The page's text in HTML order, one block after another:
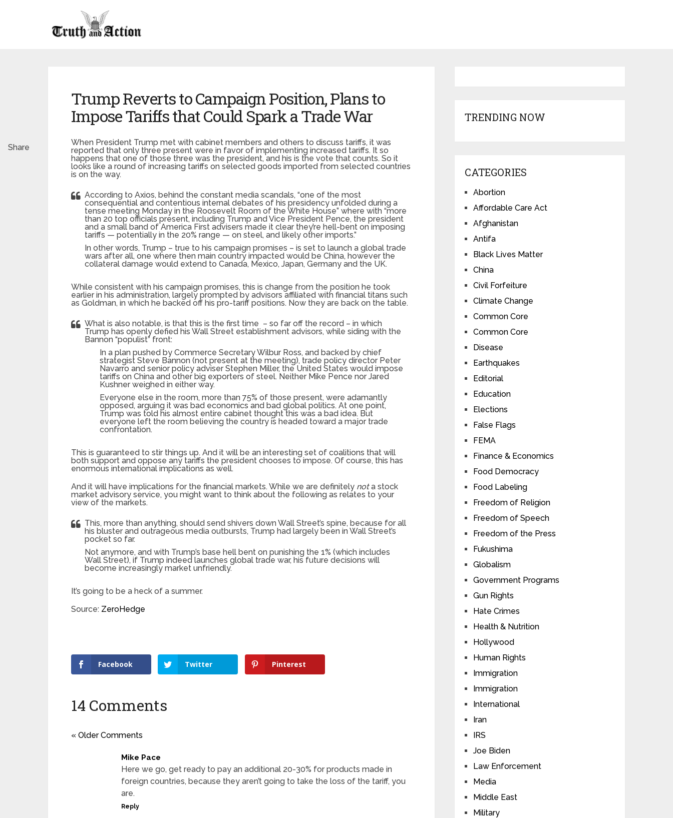
Trump Reverts to Campaign Position, Plans to
Impose Tariffs that Could Spark a Trade War
When President Trump met with cabinet members and others to discuss tariffs, it was
reported that only three present were in favor of implementing increased tariffs. It so
happens that one of those three was the president, and his is the vote that counts. So it
looks like a round of increasing tariffs on selected goods imported from selected countries
is on the way.
According to Axios, behind the constant media scandals, “one of the most
consequential and contentious internal debates of his presidency unfolded during a
tense meeting Monday in the Roosevelt Room of the White House” where with “more
than 20 top officials present, including Trump and Vice President Pence, the president
and a small band of America First advisers made it clear they’re hell-bent on imposing
tariffs — potentially in the 20% range — on steel, and likely other imports.”
In other words, Trump – true to his campaign promises – is set to launch a global trade
wars after all, one where then main country impacted would be China, however the
collateral damage would extend to Canada, Mexico, Japan, Germany and the UK.
While consistent with his campaign promises, this is change from the position he took
earlier in his administration, largely prompted by advisors affiliated with financial titans such
as Goldman, in which he backed off his pro-tariff positions. Now they are back on the table.
What is also notable, is that this is the first time – so far off the record – in which
Trump has openly defied his Wall Street establishment advisors, while siding with the
Bannon “populist” front:
In a plan pushed by Commerce Secretary Wilbur Ross, and backed by chief
strategist Steve Bannon (not present at the meeting), trade policy director Peter
Navarro and senior policy adviser Stephen Miller, the United States would impose
tariffs on China and other big exporters of steel. Neither Mike Pence nor Jared
Kushner weighed in either way.
Everyone else in the room, more than 75% of those present, were adamantly
opposed, arguing it was bad economics and bad global politics. At one point,
Trump was told his almost entire cabinet thought this was a bad idea. But
everyone left the room believing the country is headed toward a major trade
confrontation.
This is guaranteed to stir things up. And it will be an interesting set of coalitions that will
both support and oppose any tariffs the president chooses to impose. Of course, this has
enormous international implications as well.
And it will have implications for the financial markets. While we are definitely nota stock
market advisory service, you might want to think about the following as relates to your
view of the markets.
This, more than anything, should send shivers down Wall Street’s spine, because for all
his bluster and outrageous media outbursts, Trump had largely been in Wall Street’s
pocket so far.
Not anymore, and with Trump’s base hell bent on punishing the 1% (which includes
Wall Street), if Trump indeed launches global trade war, his future decisions will
become increasingly market unfriendly.
It’s going to be a heck of a summer.
Source: ZeroHedge
Facebook Twitter Pinterest
Share
14 Comments
« Older Comments
Mike Pace
Here we go, get ready to pay an additional 20-30% for products made in
foreign countries, because they aren’t going to take the loss of the tariff, you
are.
Reply
TRENDING NOW
CATEGORIES
Abortion
Affordable Care Act
Afghanistan
Antifa
Black Lives Matter
China
Civil Forfeiture
Climate Change
Common Core
Common Core
Disease
Earthquakes
Editorial
Education
Elections
False Flags
FEMA
Finance & Economics
Food Democracy
Food Labeling
Freedom of Religion
Freedom of Speech
Freedom of the Press
Fukushima
Globalism
Government Programs
Gun Rights
Hate Crimes
Health & Nutrition
Hollywood
Human Rights
Immigration
Immigration
International
Iran
IRS
Joe Biden
Law Enforcement
Media
Middle East
Military